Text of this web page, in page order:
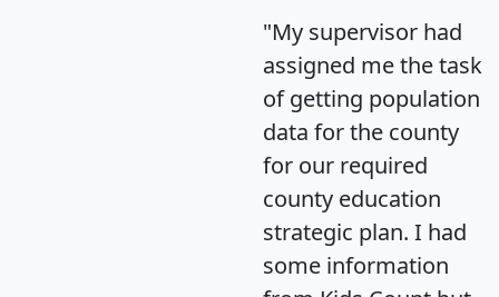
"My supervisor had
assigned me the task
of getting population
data for the county
for our required
county education
strategic plan. I had
some information